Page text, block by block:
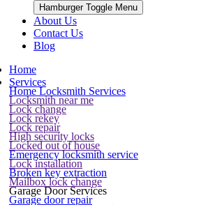
Hamburger Toggle Menu
About Us
Contact Us
Blog
Home
Services
Home Locksmith Services
Locksmith near me
Lock change
Lock rekey
Lock repair
High security locks
Locked out of house
Emergency locksmith service
Lock installation
Broken key extraction
Mailbox lock change
Garage Door Services
Garage door repair